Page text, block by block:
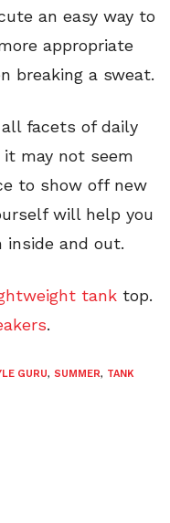
an easy way to
appropriate
breaking a sweat.
facets of daily
may not seem
to show off new
will help you
inside and out.
tank top.
.
GURU, SUMMER, TANK